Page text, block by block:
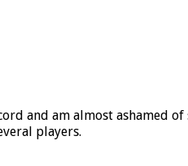
and am almost ashamed
players.